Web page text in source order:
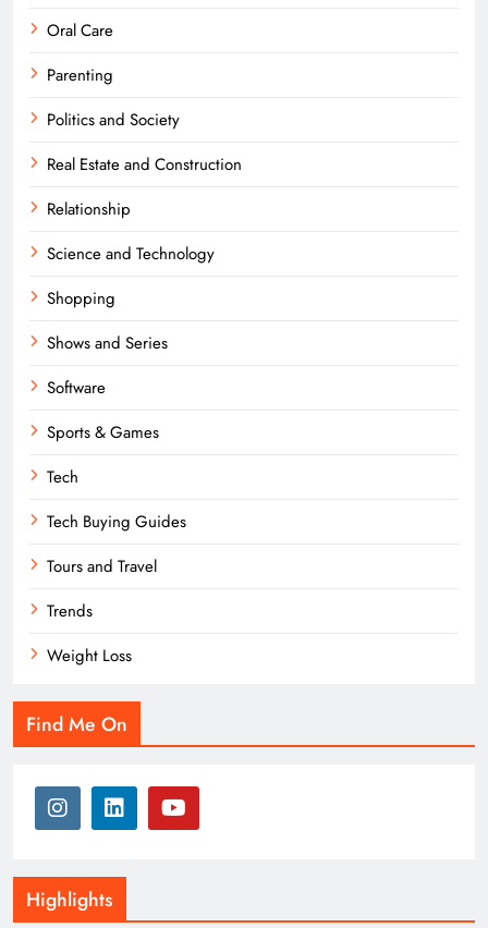
Oral Care
Parenting
Politics and Society
Real Estate and Construction
Relationship
Science and Technology
Shopping
Shows and Series
Software
Sports & Games
Tech
Tech Buying Guides
Tours and Travel
Trends
Weight Loss
Find Me On
Highlights